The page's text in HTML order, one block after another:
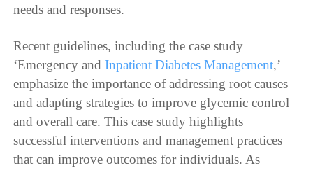
needs and responses.
Recent guidelines, including the case study
‘Emergency andInpatient Diabetes Management,’
emphasize the importance of addressing root causes
and adapting strategies to improve glycemic control
and overall care. This case study highlights
successful interventions and management practices
that can improve outcomes for individuals. As